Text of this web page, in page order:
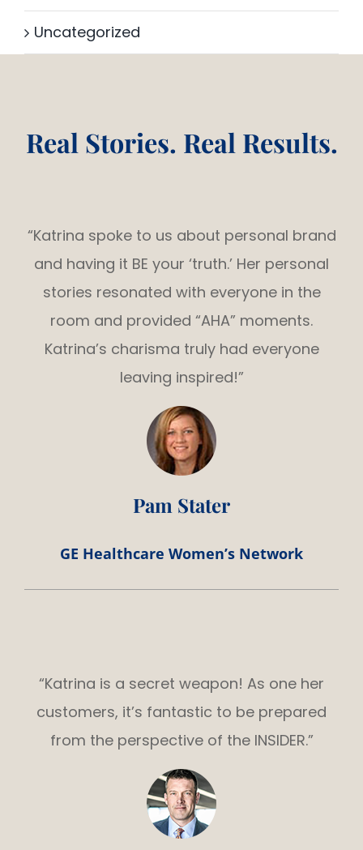
Uncategorized
Real Stories. Real Results.
“Katrina spoke to us about personal brand
and having it BE your ‘truth.’ Her personal
stories resonated with everyone in the
room and provided “AHA” moments.
Katrina’s charisma truly had everyone
leaving inspired!”
Pam Stater
GE Healthcare Women’s Network
“Katrina is a secret weapon! As one her
customers, it’s fantastic to be prepared
from the perspective of the INSIDER.”